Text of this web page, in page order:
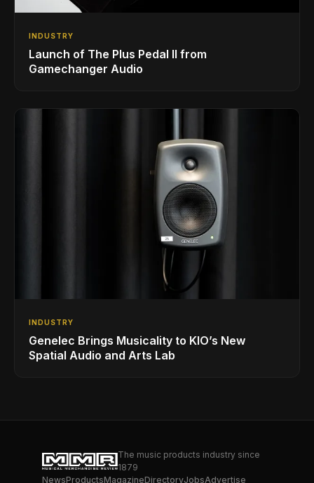
INDUSTRY
Launch of The Plus Pedal II from
Gamechanger Audio
INDUSTRY
Genelec Brings Musicality to KIO’s New
Spatial Audio and Arts Lab
The music products industry since
1879
NewsProductsMagazineDirectoryJobsAdvertise